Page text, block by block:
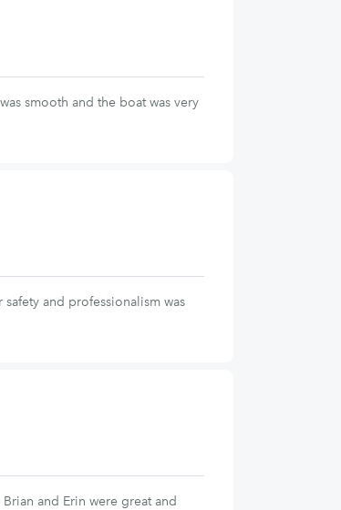
smooth and the boat was very
and professionalism was
and Erin were great and